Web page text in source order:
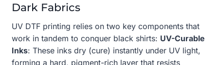
Dark Fabrics
UV DTF printing relies on two key components that
work in tandem to conquer black shirts: UV-Curable
Inks: These inks dry (cure) instantly under UV light,
forming a hard, pigment-rich layer that resists